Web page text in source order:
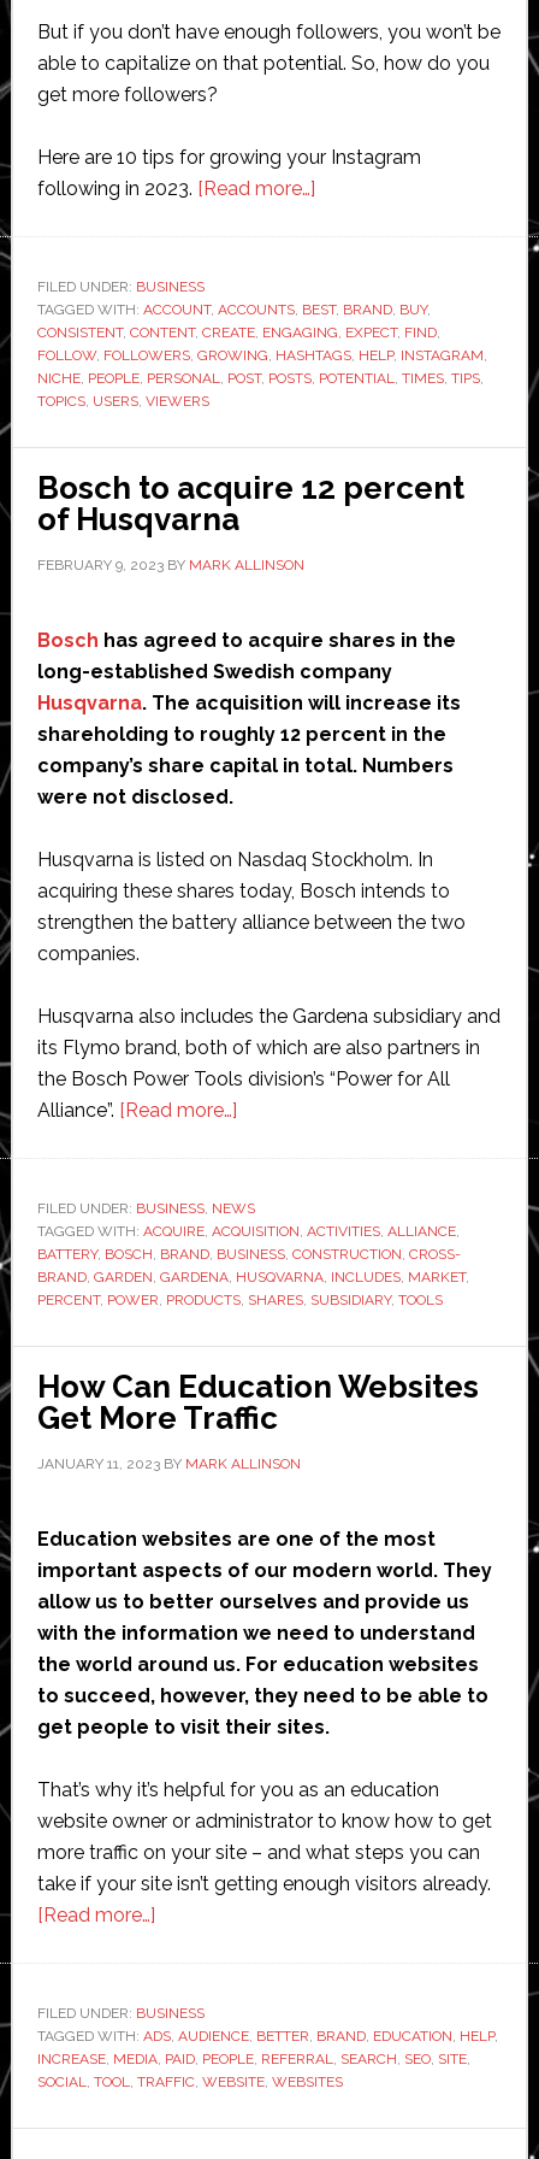
But if you don’t have enough followers, you won’t be
able to capitalize on that potential. So, how do you
get more followers?
Here are 10 tips for growing your Instagram
following in 2023. [Read more…]about
Growing
Your
Instagram
FILED UNDER: BUSINESS
TAGGED WITH: ACCOUNT, ACCOUNTS, BEST, BRAND, BUY,
CONSISTENT, CONTENT, CREATE, ENGAGING EXPECT, FIND,
FOLLOW, FOLLOWERS, GROWING HASHTAGS, HELP, INSTAGRAM
NICHE, PEOPLE, PERSONAL POST, POSTS, POTENTIAL TIMES, TIPS,
TOPICS, USERS, VIEWERS
Bosch to acquire 12 percent
of Husqvarna
FEBRUARY 9, 2023BY MARK ALLINSON
Bosch has agreed to acquire shares in the
long-established Swedish company
Husqvarna. The acquisition will increase its
shareholding to roughly 12 percent in the
company’s share capital in total. Numbers
were not disclosed.
Husqvarna is listed on Nasdaq Stockholm. In
acquiring these shares today, Bosch intends to
strengthen the battery alliance between the two
companies.
Husqvarna also includes the Gardena subsidiary and
its Flymo brand, both of which are also partners in
the Bosch Power Tools division’s “Power for All
Alliance”. [Read more…]about
acquire
12
percent
of
FILED UNDER: BUSINESS, NEWS
TAGGED WITH: ACQUIRE, ACQUISITION ACTIVITIES, ALLIANCE,
BATTERY, BOSCH BRAND, BUSINESS, CONSTRUCTION CROSS-
BRAND, GARDEN GARDENA, HUSQVARNA, INCLUDES, MARKET,
PERCENT, POWER PRODUCTS, SHARES, SUBSIDIARY, TOOLS
How Can Education Websites
Get More Traffic
JANUARY 11, 2023BY MARK ALLINSON
Education websites are one of the most
important aspects of our modern world. They
allow us to better ourselves and provide us
with the information we need to understand
the world around us. For education websites
to succeed, however, they need to be able to
get people to visit their sites.
That’s why it’s helpful for you as an education
website owner or administrator to know how to get
more traffic on your site – and what steps you can
take if your site isn’t getting enough visitors already.
[Read more…]about
Education
Websites
Get
Traffic
FILED UNDER: BUSINESS
TAGGED WITH: ADS, AUDIENCE, BETTER BRAND, EDUCATION HELP,
INCREASE, MEDIA, PAID, PEOPLE, REFERRAL SEARCH SEO, SITE,
SOCIAL
TOOL TRAFFIC, WEBSITE, WEBSITES